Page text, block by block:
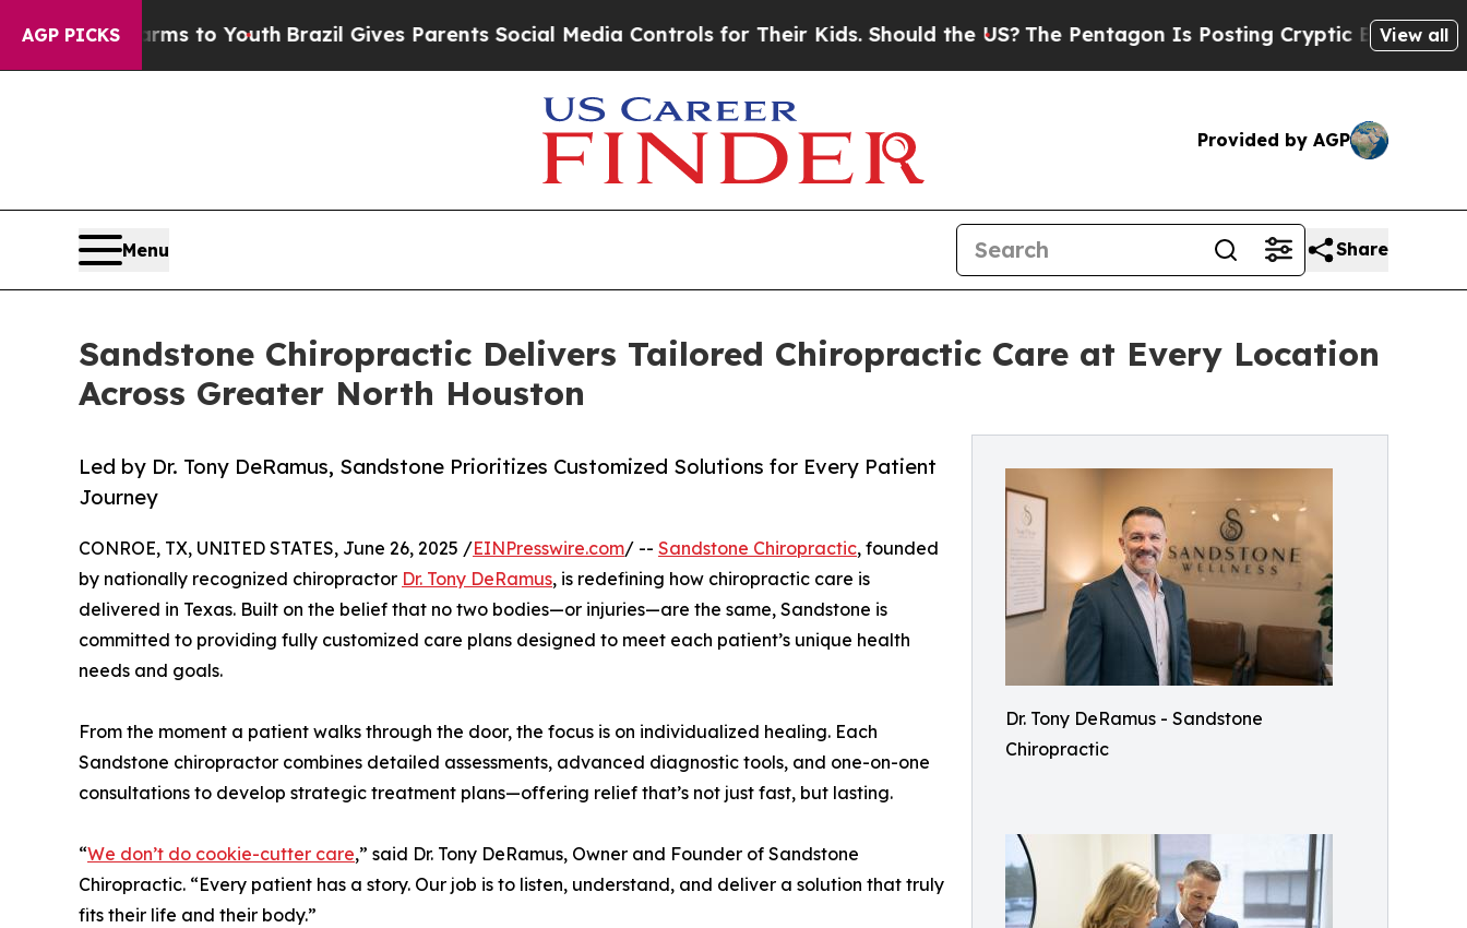
AGP PICKS
Harms to Youth Brazil Gives Parents Social Media Controls for Their Kids. Should the US?The Pentagon Is Posting Cryptic Biblical Messages
View all
Provided by AGP
Menu Share
Sandstone Chiropractic Delivers Tailored Chiropractic Care at Every Location
Across Greater North Houston
Dr. Tony DeRamus - Sandstone
Chiropractic
Led by Dr. Tony DeRamus, Sandstone Prioritizes Customized Solutions for Every Patient
Journey
CONROE, TX, UNITED STATES, June 26, 2025 /EINPresswire.com/ -- Sandstone Chiropractic, founded
by nationally recognized chiropractor Dr. Tony DeRamus, is redefining how chiropractic care is
delivered in Texas. Built on the belief that no two bodies—or injuries—are the same, Sandstone is
committed to providing fully customized care plans designed to meet each patient’s unique health
needs and goals.
From the moment a patient walks through the door, the focus is on individualized healing. Each
Sandstone chiropractor combines detailed assessments, advanced diagnostic tools, and one-on-one
consultations to develop strategic treatment plans—offering relief that’s not just fast, but lasting.
“We don’t do cookie-cutter care,” said Dr. Tony DeRamus, Owner and Founder of Sandstone
Chiropractic. “Every patient has a story. Our job is to listen, understand, and deliver a solution that truly
fits their life and their body.”